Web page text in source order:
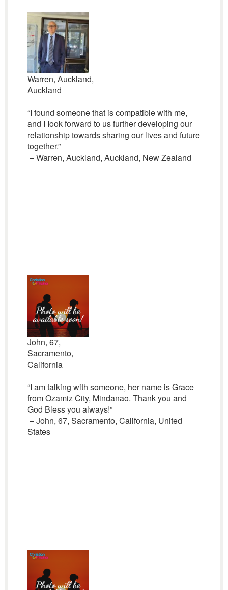
Warren, Auckland,
Auckland
“I found someone that is compatible with me,
and I Iook forward to us further developing our
relationship towards sharing our lives and future
together.”
– Warren, Auckland, Auckland, New Zealand
John, 67,
Sacramento,
California
“I am talking with someone, her name is Grace
from Ozamiz City, Mindanao. Thank you and
God Bless you always!”
– John, 67, Sacramento, California, United
States